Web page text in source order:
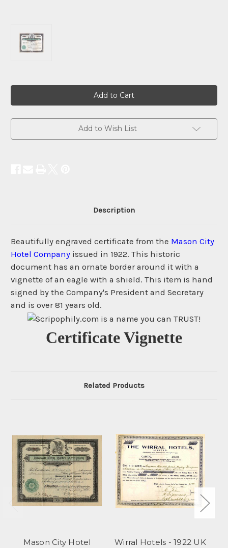
Add to Wish List
Description
Beautifully engraved certificate from the Mason City
Hotel Company issued in 1922. This historic
document has an ornate border around it with a
vignette of an eagle with a shield. This item is hand
signed by the Company's President and Secretary
and is over 81 years old.
Certificate Vignette
Related Products
Mason City Hotel
Wirral Hotels - 1922 UK